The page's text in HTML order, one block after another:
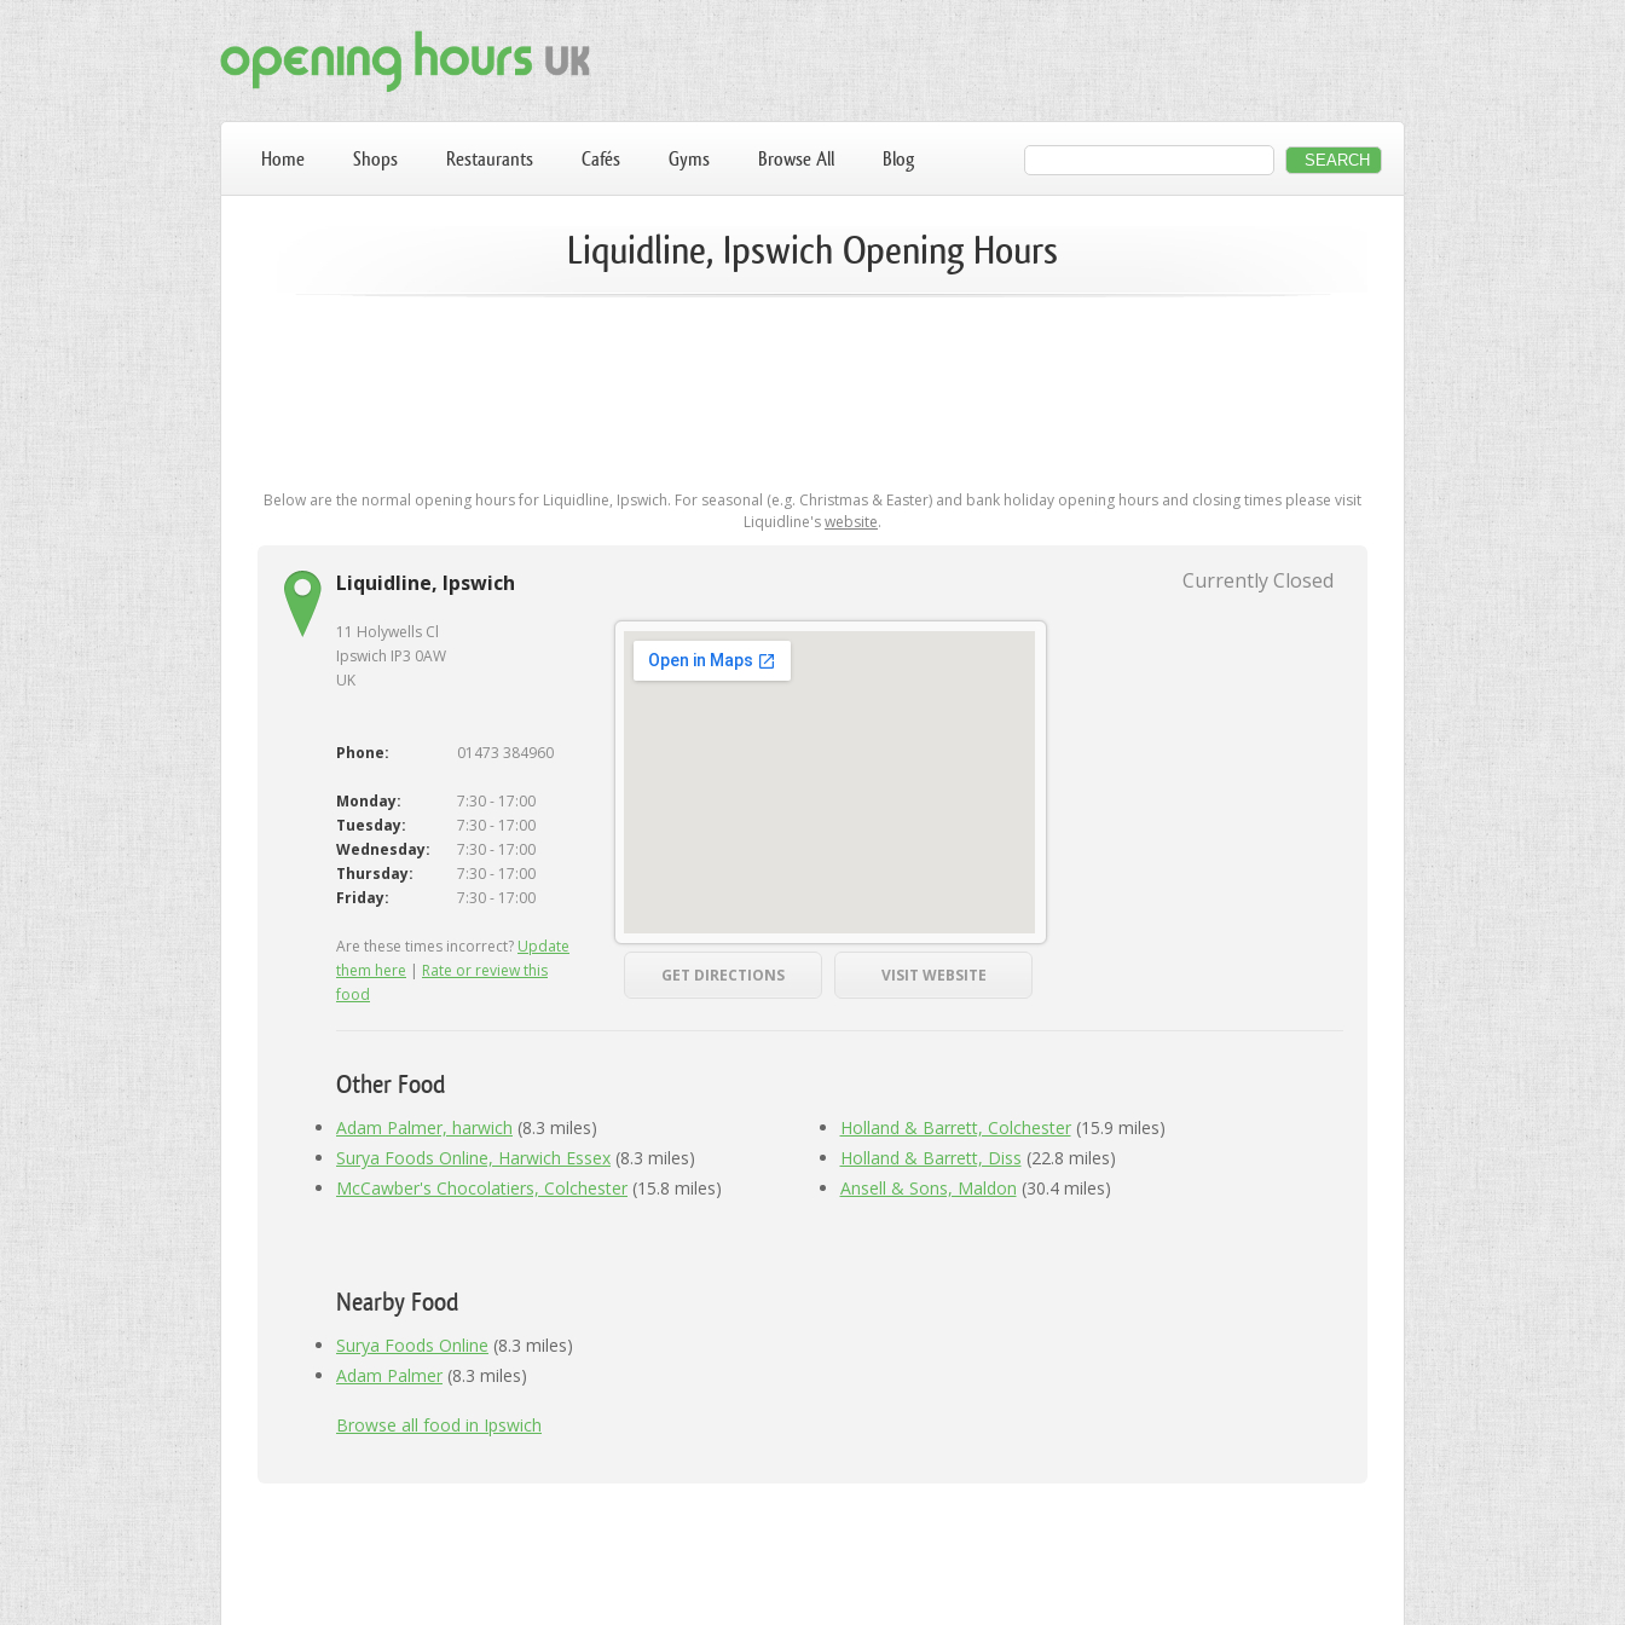
Home Shops Restaurants Cafés Gyms Browse All Blog
Liquidline, Ipswich Opening Hours
Below are the normal opening hours for Liquidline, Ipswich. For seasonal (e.g. Christmas & Easter) and bank holiday opening hours and closing times please visit
Liquidline'swebsite.
Currently Closed
Liquidline, Ipswich
11 Holywells Cl
Ipswich IP3 0AW
UK
Phone: 01473 384960
Monday:
7:30 - 17:00
Tuesday:
7:30 - 17:00
Wednesday:
7:30 - 17:00
Thursday:
7:30 - 17:00
Friday:
7:30 - 17:00
Are these times incorrect? Update
them here | Rate or review this
food
GET DIRECTIONS VISIT WEBSITE
Other Food
Adam Palmer, harwich (8.3 miles)
Surya Foods Online, Harwich Essex (8.3 miles)
McCawber's Chocolatiers, Colchester (15.8 miles)
Holland & Barrett, Colchester(15.9 miles)
Holland & Barrett, Diss (22.8 miles)
Ansell & Sons, Maldon (30.4 miles)
Nearby Food
Surya Foods Online (8.3 miles)
Adam Palmer (8.3 miles)
Browse all food in Ipswich